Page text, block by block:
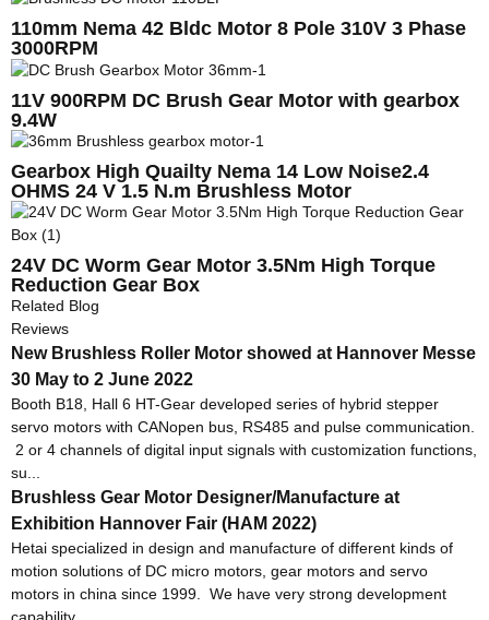
110mm Nema 42 Bldc Motor 8 Pole 310V 3 Phase
3000RPM
11V 900RPM DC Brush Gear Motor with gearbox
9.4W
Gearbox High Quailty Nema 14 Low Noise2.4
OHMS 24 V 1.5 N.m Brushless Motor
24V DC Worm Gear Motor 3.5Nm High Torque
Reduction Gear Box
Related Blog
Reviews
New Brushless Roller Motor showed at Hannover Messe
30 May to 2 June 2022
Booth B18, Hall 6 HT-Gear developed series of hybrid stepper
servo motors with CANopen bus, RS485 and pulse communication.
2 or 4 channels of digital input signals with customization functions,
su...
Brushless Gear Motor Designer/Manufacture at
Exhibition Hannover Fair (HAM 2022)
Hetai specialized in design and manufacture of different kinds of
motion solutions of DC micro motors, gear motors and servo
motors in china since 1999. We have very strong development